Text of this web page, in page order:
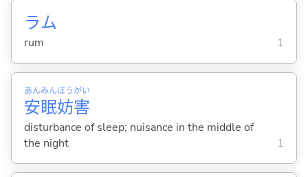
ラム
rum 1
安
あん
眠
みん
妨
ぼう
害
がい
disturbance of sleep; nuisance in the middle of
the night
1